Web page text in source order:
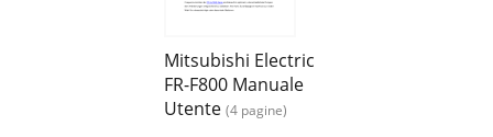
inverter configuration exampleFig.4 When using multiple
safety stop function inverters (FR-A800/F800)
Mitsubishi Electric
FR-F800 Manuale
Utente (4 pagine)